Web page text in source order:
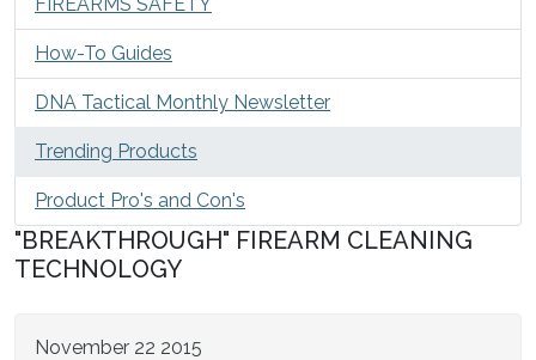
How-To Guides
DNA Tactical Monthly Newsletter
Trending Products
Product Pro's and Con's
"BREAKTHROUGH" FIREARM CLEANING
TECHNOLOGY
November 22 2015